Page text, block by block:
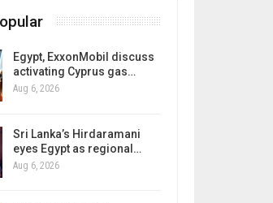
Egypt, ExxonMobil discuss
activating Cyprus gas…
Aug 6, 2026
Sri Lanka’s Hirdaramani
eyes Egypt as regional…
Aug 6, 2026